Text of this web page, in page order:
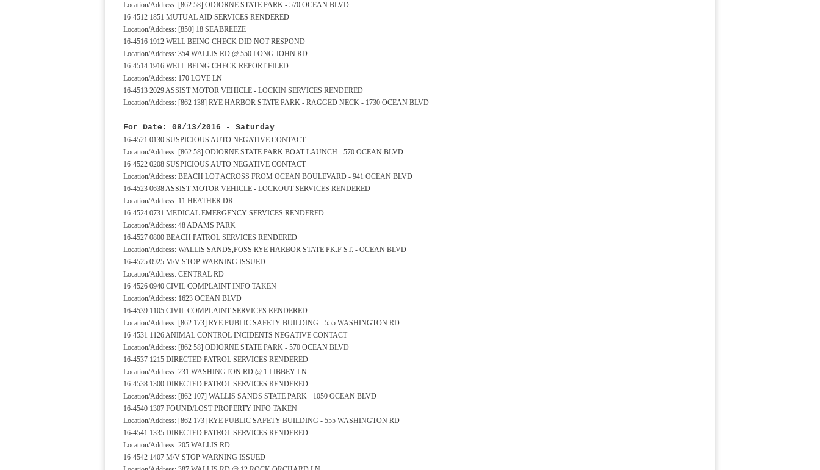
Location/Address: [862 58] ODIORNE STATE PARK - 570 OCEAN BLVD
16-4512 1851 MUTUAL AID SERVICES RENDERED
Location/Address: [850] 18 SEABREEZE
16-4516 1912 WELL BEING CHECK DID NOT RESPOND
Location/Address: 354 WALLIS RD @ 550 LONG JOHN RD
16-4514 1916 WELL BEING CHECK REPORT FILED
Location/Address: 170 LOVE LN
16-4513 2029 ASSIST MOTOR VEHICLE - LOCKIN SERVICES RENDERED
Location/Address: [862 138] RYE HARBOR STATE PARK - RAGGED NECK - 1730 OCEAN BLVD
For Date: 08/13/2016 - Saturday
16-4521 0130 SUSPICIOUS AUTO NEGATIVE CONTACT
Location/Address: [862 58] ODIORNE STATE PARK BOAT LAUNCH - 570 OCEAN BLVD
16-4522 0208 SUSPICIOUS AUTO NEGATIVE CONTACT
Location/Address: BEACH LOT ACROSS FROM OCEAN BOULEVARD - 941 OCEAN BLVD
16-4523 0638 ASSIST MOTOR VEHICLE - LOCKOUT SERVICES RENDERED
Location/Address: 11 HEATHER DR
16-4524 0731 MEDICAL EMERGENCY SERVICES RENDERED
Location/Address: 48 ADAMS PARK
16-4527 0800 BEACH PATROL SERVICES RENDERED
Location/Address: WALLIS SANDS,FOSS RYE HARBOR STATE PK.F ST. - OCEAN BLVD
16-4525 0925 M/V STOP WARNING ISSUED
Location/Address: CENTRAL RD
16-4526 0940 CIVIL COMPLAINT INFO TAKEN
Location/Address: 1623 OCEAN BLVD
16-4539 1105 CIVIL COMPLAINT SERVICES RENDERED
Location/Address: [862 173] RYE PUBLIC SAFETY BUILDING - 555 WASHINGTON RD
16-4531 1126 ANIMAL CONTROL INCIDENTS NEGATIVE CONTACT
Location/Address: [862 58] ODIORNE STATE PARK - 570 OCEAN BLVD
16-4537 1215 DIRECTED PATROL SERVICES RENDERED
Location/Address: 231 WASHINGTON RD @ 1 LIBBEY LN
16-4538 1300 DIRECTED PATROL SERVICES RENDERED
Location/Address: [862 107] WALLIS SANDS STATE PARK - 1050 OCEAN BLVD
16-4540 1307 FOUND/LOST PROPERTY INFO TAKEN
Location/Address: [862 173] RYE PUBLIC SAFETY BUILDING - 555 WASHINGTON RD
16-4541 1335 DIRECTED PATROL SERVICES RENDERED
Location/Address: 205 WALLIS RD
16-4542 1407 M/V STOP WARNING ISSUED